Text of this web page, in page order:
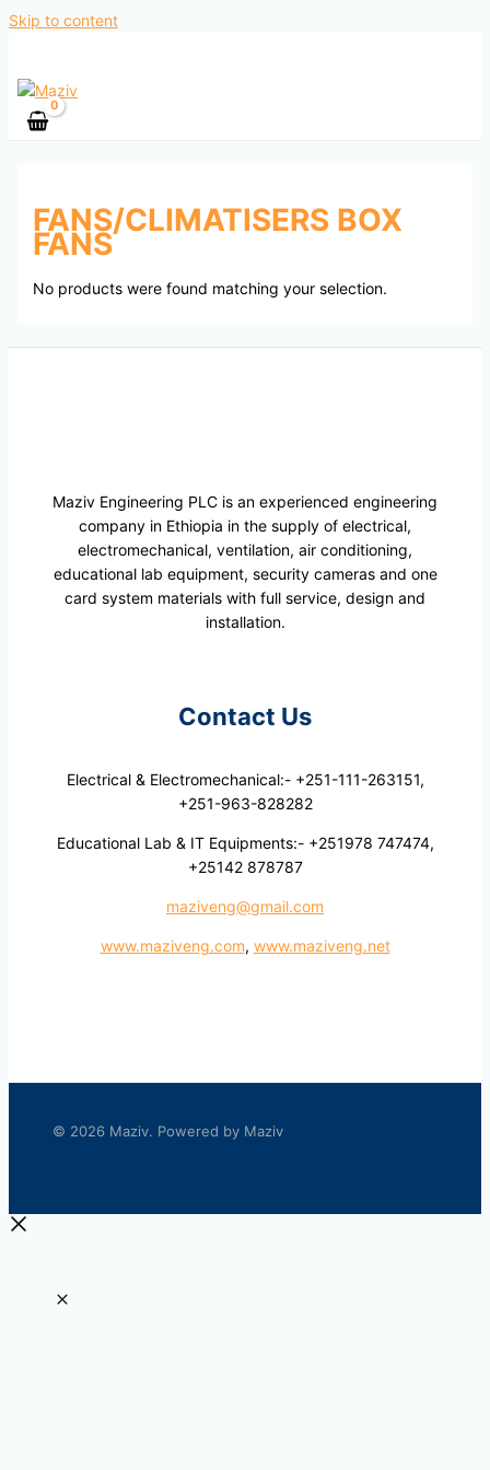
Skip to content
FANS/CLIMATISERS BOX
FANS
No products were found matching your selection.
Maziv Engineering PLC is an experienced engineering
company in Ethiopia in the supply of electrical,
electromechanical, ventilation, air conditioning,
educational lab equipment, security cameras and one
card system materials with full service, design and
installation.
Contact Us
Electrical & Electromechanical:- +251-111-263151,
+251-963-828282
Educational Lab & IT Equipments:- +251978 747474,
+25142 878787
maziveng@gmail.com
www.maziveng.com, www.maziveng.net
© 2026 Maziv. Powered by Maziv